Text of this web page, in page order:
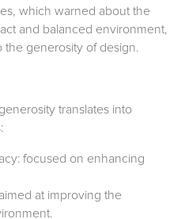
which warned about the
and balanced environment,
the generosity of design.
translates into
focused on enhancing
at improving the